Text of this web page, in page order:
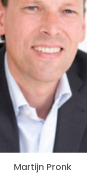
Martijn Pronk